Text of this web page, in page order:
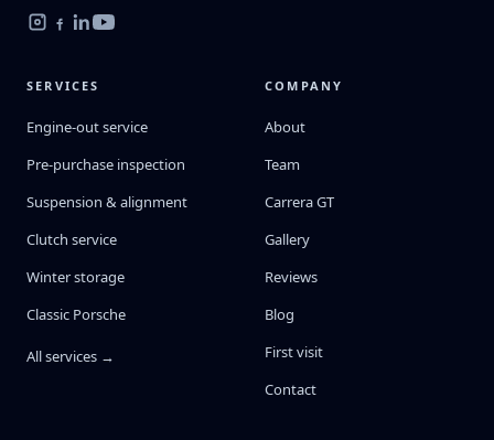
SERVICES
Engine-out service
Pre-purchase inspection
Suspension & alignment
Clutch service
Winter storage
Classic Porsche
All services →
COMPANY
About
Team
Carrera GT
Gallery
Reviews
Blog
First visit
Contact